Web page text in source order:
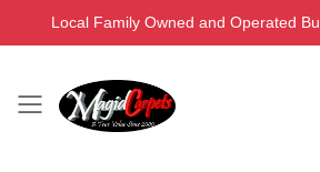
Local Family Owned and Operated
Toggle mobile menu